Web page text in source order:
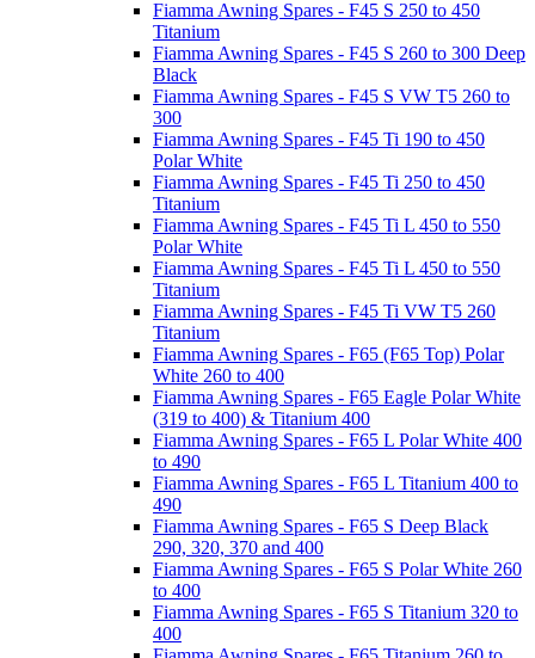
Fiamma Awning Spares - F45 S 250 to 450
Titanium
Fiamma Awning Spares - F45 S 260 to 300 Deep
Black
Fiamma Awning Spares - F45 S VW T5 260 to
300
Fiamma Awning Spares - F45 Ti 190 to 450
Polar White
Fiamma Awning Spares - F45 Ti 250 to 450
Titanium
Fiamma Awning Spares - F45 Ti L 450 to 550
Polar White
Fiamma Awning Spares - F45 Ti L 450 to 550
Titanium
Fiamma Awning Spares - F45 Ti VW T5 260
Titanium
Fiamma Awning Spares - F65 (F65 Top) Polar
White 260 to 400
Fiamma Awning Spares - F65 Eagle Polar White
(319 to 400) & Titanium 400
Fiamma Awning Spares - F65 L Polar White 400
to 490
Fiamma Awning Spares - F65 L Titanium 400 to
490
Fiamma Awning Spares - F65 S Deep Black
290, 320, 370 and 400
Fiamma Awning Spares - F65 S Polar White 260
to 400
Fiamma Awning Spares - F65 S Titanium 320 to
400